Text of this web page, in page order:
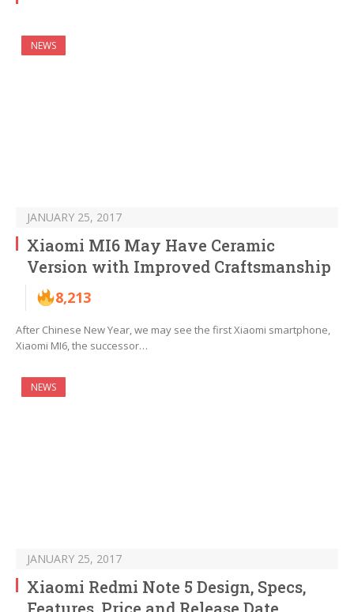
NEWS
JANUARY 25, 2017
Xiaomi MI6 May Have Ceramic
Version with Improved Craftsmanship
8,213
After Chinese New Year, we may see the first Xiaomi smartphone,
Xiaomi MI6, the successor…
NEWS
JANUARY 25, 2017
Xiaomi Redmi Note 5 Design, Specs,